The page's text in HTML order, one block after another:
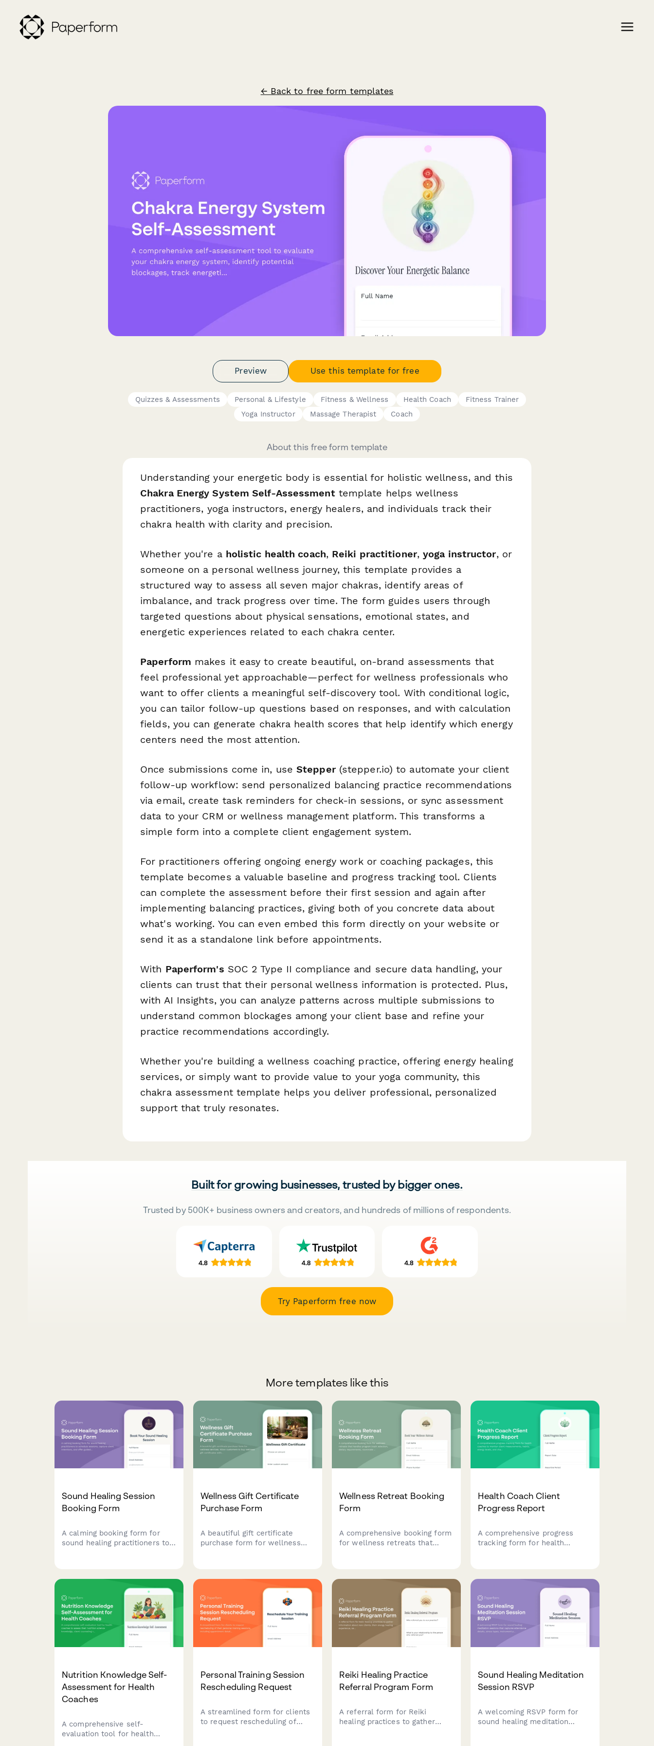
← Back to free form templates
Preview Use this template for free
Quizzes & Assessments Personal & Lifestyle Fitness & Wellness Health Coach
Fitness Trainer
Yoga Instructor
Massage Therapist Coach
About this free form template
Understanding your energetic body is essential for holistic wellness, and this
Chakra Energy System Self-Assessmenttemplate helps wellness
practitioners, yoga instructors, energy healers, and individuals track their
chakra health with clarity and precision.
Whether you're a holistic health coach, Reiki practitioner,yoga instructor, or
someone on a personal wellness journey, this template provides a
structured way to assess all seven major chakras, identify areas of
imbalance, and track progress over time. The form guides users through
targeted questions about physical sensations, emotional states, and
energetic experiences related to each chakra center.
Paperform makes it easy to create beautiful, on-brand assessments that
feel professional yet approachable—perfect for wellness professionals who
want to offer clients a meaningful self-discovery tool. With conditional logic,
you can tailor follow-up questions based on responses, and with calculation
fields, you can generate chakra health scores that help identify which energy
centers need the most attention.
Once submissions come in, use Stepper(stepper.io) to automate your client
follow-up workflow: send personalized balancing practice recommendations
via email, create task reminders for check-in sessions, or sync assessment
data to your CRM or wellness management platform. This transforms a
simple form into a complete client engagement system.
For practitioners offering ongoing energy work or coaching packages, this
template becomes a valuable baseline and progress tracking tool. Clients
can complete the assessment before their first session and again after
implementing balancing practices, giving both of you concrete data about
what's working. You can even embed this form directly on your website or
send it as a standalone link before appointments.
With Paperform's SOC 2 Type II compliance and secure data handling, your
clients can trust that their personal wellness information is protected. Plus,
with AI Insights, you can analyze patterns across multiple submissions to
understand common blockages among your client base and refine your
practice recommendations accordingly.
Whether you're building a wellness coaching practice, offering energy healing
services, or simply want to provide value to your yoga community, this
chakra assessment template helps you deliver professional, personalized
support that truly resonates.
Built for growing businesses, trusted by bigger ones.
Trusted by 500K+ business owners and creators, and hundreds of millions of respondents.
Try Paperform free now
More templates like this
Sound Healing Session
Booking Form
A calming booking form for
sound healing practitioners to
Wellness Gift Certificate
Purchase Form
A beautiful gift certificate
purchase form for wellness
delivery methods for the
perfect gift.
Wellness Retreat Booking
Form
A comprehensive booking form
for wellness retreats that
deposit payments all in one
seamless experience.
Health Coach Client
Progress Report
A comprehensive progress
tracking form for health
for continued success.
Nutrition Knowledge Self-
Assessment for Health
Coaches
A comprehensive self-
evaluation tool for health
Personal Training Session
Rescheduling Request
A streamlined form for clients
to request rescheduling of
Reiki Healing Practice
Referral Program Form
A referral form for Reiki
healing practices to gather
Sound Healing Meditation
Session RSVP
A welcoming RSVP form for
sound healing meditation